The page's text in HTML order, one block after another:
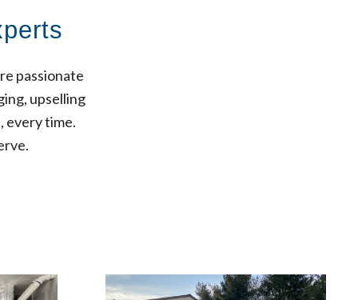
passionate
upselling
every time.